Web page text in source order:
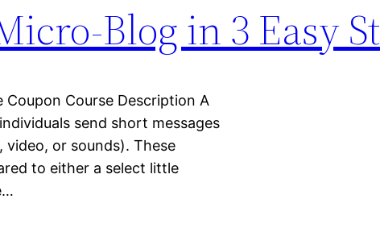
Blog in 3 Easy
Coupon Course Description A
send short messages
or sounds). These
to either a select little